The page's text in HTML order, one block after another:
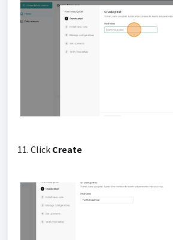
11. Click Create